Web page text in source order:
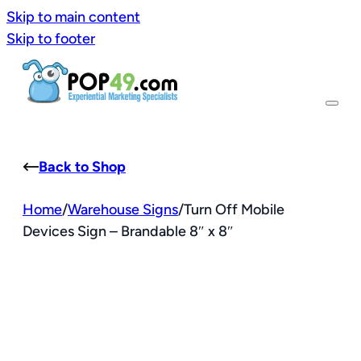
Skip to main content
Skip to footer
Back to Shop
Home/Warehouse Signs/Turn Off Mobile
Devices Sign – Brandable 8″ x 8″